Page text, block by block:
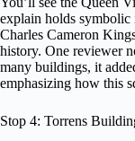
explain holds symbolic
Charles Cameron
history. One reviewer
many buildings, it
emphasizing how this
Stop 4: Torrens